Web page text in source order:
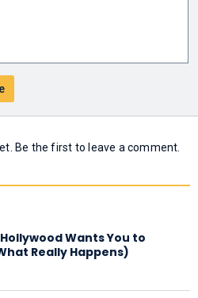
Be the first to leave a comment.
Wants You to
Really Happens)